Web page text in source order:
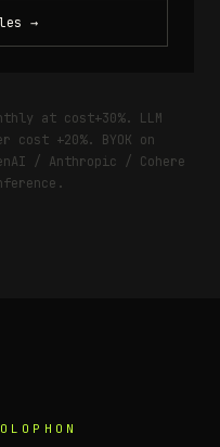
→
at cost+30%. LLM
+20%. BYOK on
/ Anthropic / Cohere